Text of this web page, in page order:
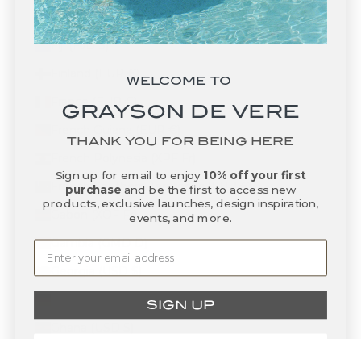
Faroe Islands (DKK kr.)
Fiji (FJD $)
France (EUR €)
French Southern Territories (EUR €)
Gabon (XOF Fr)
Gambia (GMD D)
Germany (EUR €)
WELCOME TO
GRAYSON DE VERE
THANK YOU FOR BEING HERE
Sign up for email to enjoy 10% off your first
purchase and be the first to access new
products, exclusive launches, design inspiration,
events, and more.
SIGN UP